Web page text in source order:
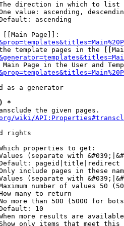
direction in which to list
value: ascending,
ascending
Page]]:
template pages in the
Page in the User and
as a generator
*
the given pages.
wiki/
rights
properties to get:
(separate with
pageid|title|redirect
include pages in these
(separate with
number of values 50
many to return
more than 500 (5000 for
10
more results are
only items that meet this